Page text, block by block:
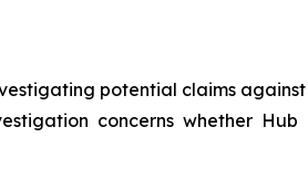
potential claims against
concerns whether